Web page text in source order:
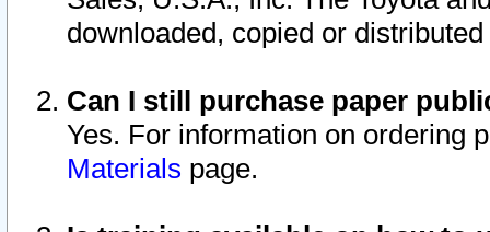
downloaded, copied or
Can I still purchase paper
Yes. For information on ordering
Materials page.